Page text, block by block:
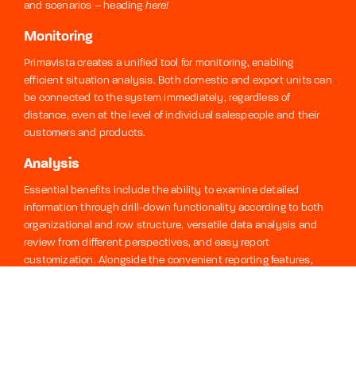
and scenarios – heading here!
Monitoring
Primavista creates a unified tool for monitoring, enabling
efficient situation analysis. Both domestic and export units can
be connected to the system immediately, regardless of
distance, even at the level of individual salespeople and their
customers and products.
Analysis
Essential benefits include the ability to examine detailed
information through drill-down functionality according to both
organizational and row structure, versatile data analysis and
review from different perspectives, and easy report
customization. Alongside the convenient reporting features,